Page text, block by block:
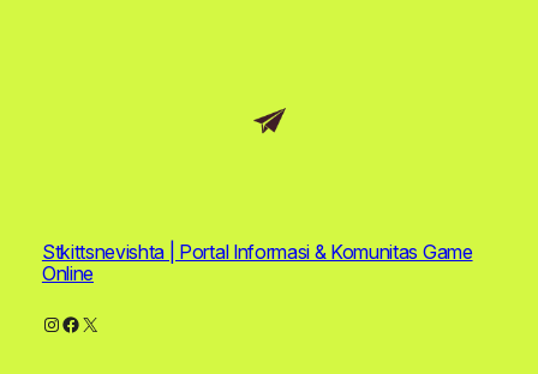
Stkittsnevishta | Portal Informasi & Komunitas Game
Online
Instagram
Facebook
X